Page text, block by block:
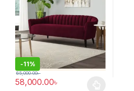
-11%
58,000.00৳
65,000.00৳